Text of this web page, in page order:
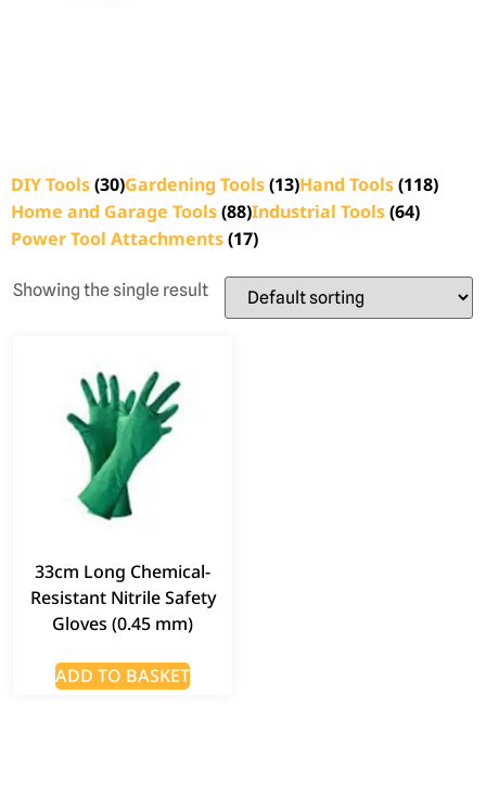
DIY Tools(30)Gardening Tools(13)Hand Tools(118)
Home and Garage Tools(88)Industrial Tools(64)
Power Tool Attachments(17)
Showing the single result
33cm Long Chemical-
Resistant Nitrile Safety
Gloves (0.45 mm)
ADD TO BASKET